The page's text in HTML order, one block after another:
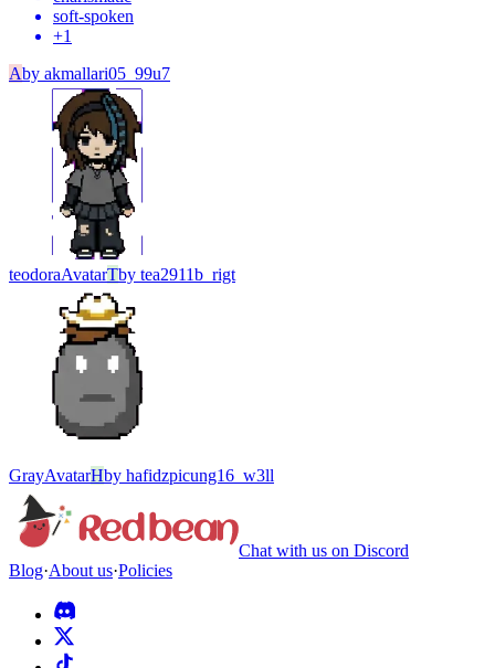
soft-spoken
+1
Aby akmallari05_99u7
teodoraAvatarTby tea2911b_rigt
GrayAvatarHby hafidzpicung16_w3ll
Chat with us on Discord
Blog·About us·Policies